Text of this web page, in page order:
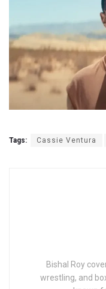
Tags: Cassie Ventura
Bishal Roy
wrestling, and